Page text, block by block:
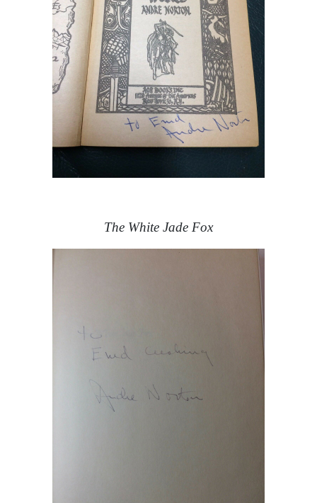
The White Jade Fox